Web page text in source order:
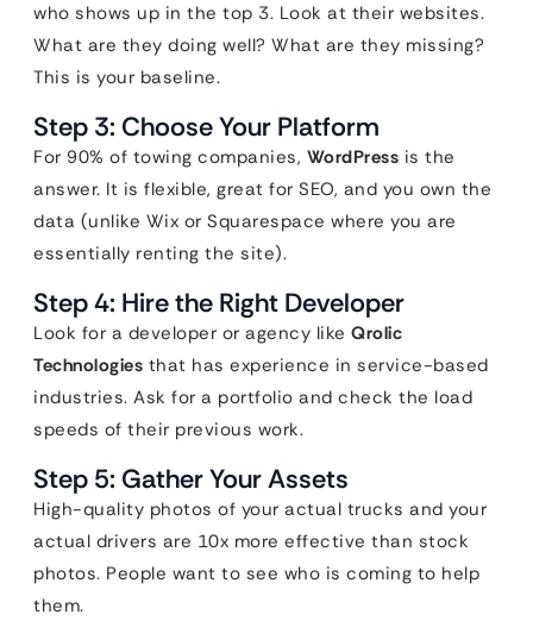
who shows up in the top 3. Look at their websites.
What are they doing well? What are they missing?
This is your baseline.
Step 3: Choose Your Platform
For 90% of towing companies, WordPress is the
answer. It is flexible, great for SEO, and you own the
data (unlike Wix or Squarespace where you are
essentially renting the site).
Step 4: Hire the Right Developer
Look for a developer or agency like Qrolic
Technologies that has experience in service-based
industries. Ask for a portfolio and check the load
speeds of their previous work.
Step 5: Gather Your Assets
High-quality photos of your actual trucks and your
actual drivers are 10x more effective than stock
photos. People want to see who is coming to help
them.